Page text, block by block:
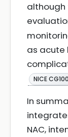
although
as acute
NICE CG100
In
NAC,